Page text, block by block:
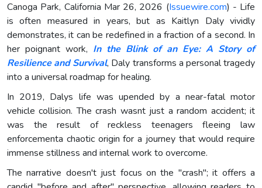
Canoga Park, California Mar 26, 2026 (Issuewire.com) - Life
is often measured in years, but as Kaitlyn Daly vividly
demonstrates, it can be redefined in a fraction of a second. In
her poignant work, In the Blink of an Eye: A Story of
Resilience and Survival, Daly transforms a personal tragedy
into a universal roadmap for healing.
In 2019, Dalys life was upended by a near-fatal motor
vehicle collision. The crash wasnt just a random accident; it
was the result of reckless teenagers fleeing law
enforcementa chaotic origin for a journey that would require
immense stillness and internal work to overcome.
The narrative doesn't just focus on the "crash"; it offers a